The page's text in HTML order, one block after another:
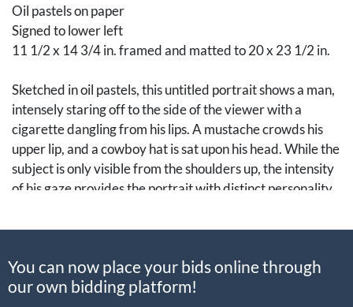
Oil pastels on paper
Signed to lower left
11 1/2 x 14 3/4 in. framed and matted to 20 x 23 1/2 in.
Sketched in oil pastels, this untitled portrait shows a man,
intensely staring off to the side of the viewer with a
cigarette dangling from his lips. A mustache crowds his
upper lip, and a cowboy hat is sat upon his head. While the
subject is only visible from the shoulders up, the intensity
of his gaze provides the portrait with distinct personality.
Born in Camaguey, Cuba, Hector Molne began his studies
awarded a scholarship to continue his studies in Paris at
the La Grande Chaumiere. With a distinct portrayal of his
You can now place your bids online through
our own bidding platform!